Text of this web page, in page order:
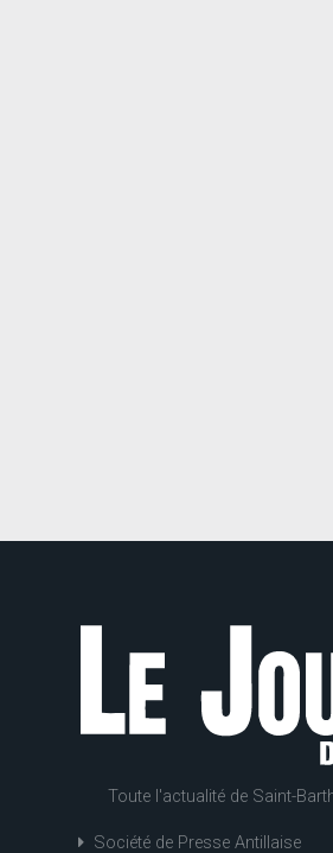
Toute l'actualité de Saint-
Société de Presse Antillaise